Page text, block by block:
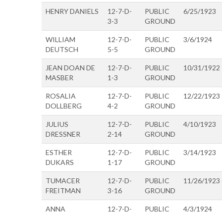
HENRY DANIELS
12-7-D-
3-3
PUBLIC
GROUND
6/25/1923
WILLIAM
DEUTSCH
12-7-D-
5-5
PUBLIC
GROUND
3/6/1924
JEAN DOAN DE
MASBER
12-7-D-
1-3
PUBLIC
GROUND
10/31/1922
ROSALIA
DOLLBERG
12-7-D-
4-2
PUBLIC
GROUND
12/22/1923
JULIUS
DRESSNER
12-7-D-
2-14
PUBLIC
GROUND
4/10/1923
ESTHER
DUKARS
12-7-D-
1-17
PUBLIC
GROUND
3/14/1923
TUMACER
FREITMAN
12-7-D-
3-16
PUBLIC
GROUND
11/26/1923
ANNA
12-7-D-
PUBLIC
4/3/1924